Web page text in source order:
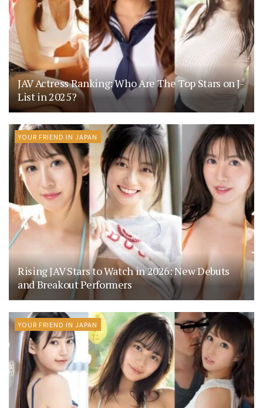
JAV Actress Ranking: Who Are The Top Stars on J-
List in 2025?
YOUR FRIEND IN JAPAN
Rising JAV Stars to Watch in 2026: New Debuts
and Breakout Performers
YOUR FRIEND IN JAPAN